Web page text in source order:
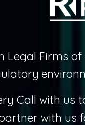
Legal Firms
Call with us
with us